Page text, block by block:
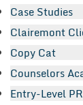
Case Studies
Clairemont
Copy Cat
Counselors
Entry-Level